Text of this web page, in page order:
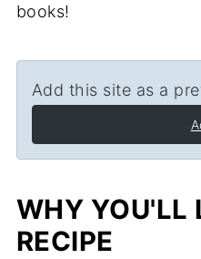
books!
Add this site as a
WHY YOU'LL
RECIPE